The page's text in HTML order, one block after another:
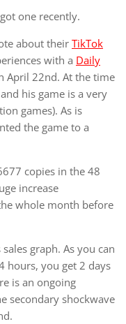
one recently.
about their TikTok
with a Daily
April 22nd. At the time
his game is a very
games). As is
the game to a
copies in the 48
increase
whole month before
graph. As you can
hours, you get 2 days
is an ongoing
secondary shockwave